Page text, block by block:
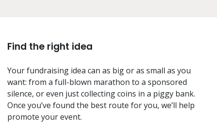
Find the right idea
Your fundraising idea can as big or as small as you
want: from a full-blown marathon to a sponsored
silence, or even just collecting coins in a piggy bank.
Once you’ve found the best route for you, we’ll help
promote your event.